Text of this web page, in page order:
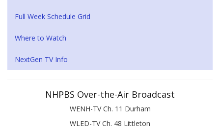
Full Week Schedule Grid
Where to Watch
NextGen TV Info
NHPBS Over-the-Air Broadcast
WENH-TV Ch. 11 Durham
WLED-TV Ch. 48 Littleton